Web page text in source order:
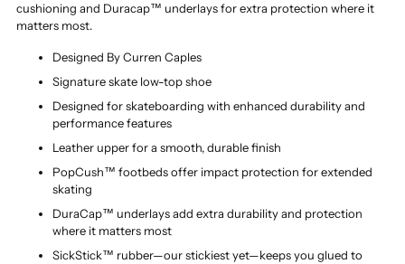
cushioning and Duracap™ underlays for extra protection where it
matters most.
Designed By Curren Caples
Signature skate low-top shoe
Designed for skateboarding with enhanced durability and
performance features
Leather upper for a smooth, durable finish
PopCush™ footbeds offer impact protection for extended
skating
DuraCap™ underlays add extra durability and protection
where it matters most
SickStick™ rubber—our stickiest yet—keeps you glued to